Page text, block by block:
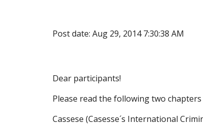
Post date: Aug 29, 2014 7:30:38 AM
Dear participants!
Please read the following two
Cassese (Casesse´s International